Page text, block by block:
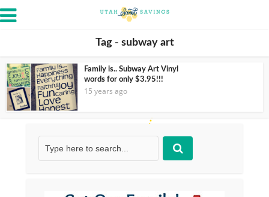
Tag - subway art
Family is.. Subway Art Vinyl
words for only $3.95!!!
15 years ago